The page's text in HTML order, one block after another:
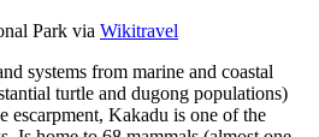
Park via Wikitravel
systems from marine and coastal
turtle and dugong populations)
escarpment, Kakadu is one of the